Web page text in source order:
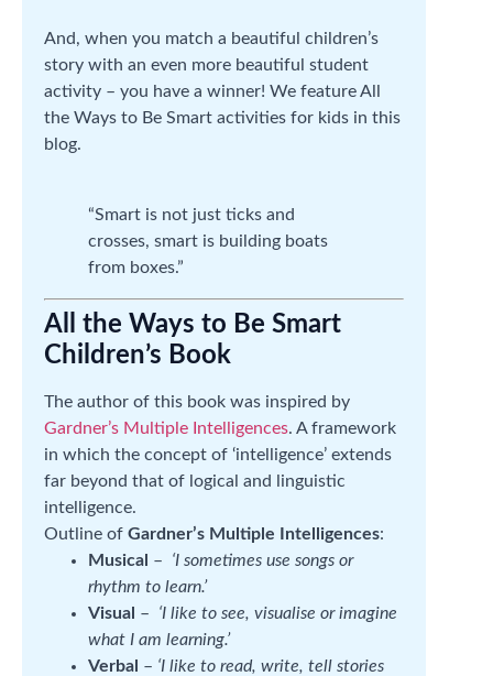
And, when you match a beautiful children’s
story with an even more beautiful student
activity – you have a winner! We feature All
the Ways to Be Smart activities for kids in this
blog.
“Smart is not just ticks and
crosses, smart is building boats
from boxes.”
All the Ways to Be Smart
Children’s Book
The author of this book was inspired by
Gardner’s Multiple Intelligences. A framework
in which the concept of ‘intelligence’ extends
far beyond that of logical and linguistic
intelligence.
Outline of Gardner’s Multiple Intelligences:
Musical – ‘I sometimes use songs or
rhythm to learn.’
Visual – ‘I like to see, visualise or imagine
what I am learning.’
Verbal – ‘I like to read, write, tell stories